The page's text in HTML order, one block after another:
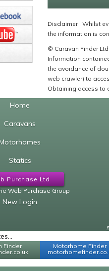
Disclaimer : Whilst
the information is
© Caravan Finder
Information
the avoidance of
web crawler) to
Obtaining access to
Home
Caravans
Statics
Purchase Ltd
Web Purchase Group
New Login
Finder
Motorhome Finder